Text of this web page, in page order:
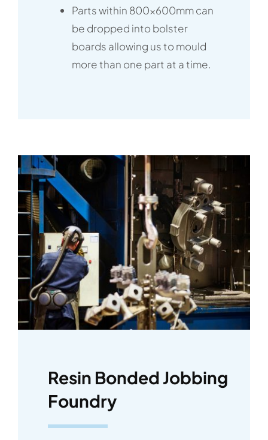
Parts within 800x600mm can
be dropped into bolster
boards allowing us to mould
more than one part at a time.
Resin Bonded Jobbing
Foundry